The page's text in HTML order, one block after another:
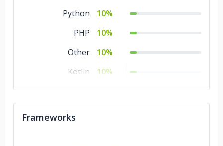
Python
10%
PHP
10%
Other
10%
Kotlin
10%
HTML
10%
Frameworks